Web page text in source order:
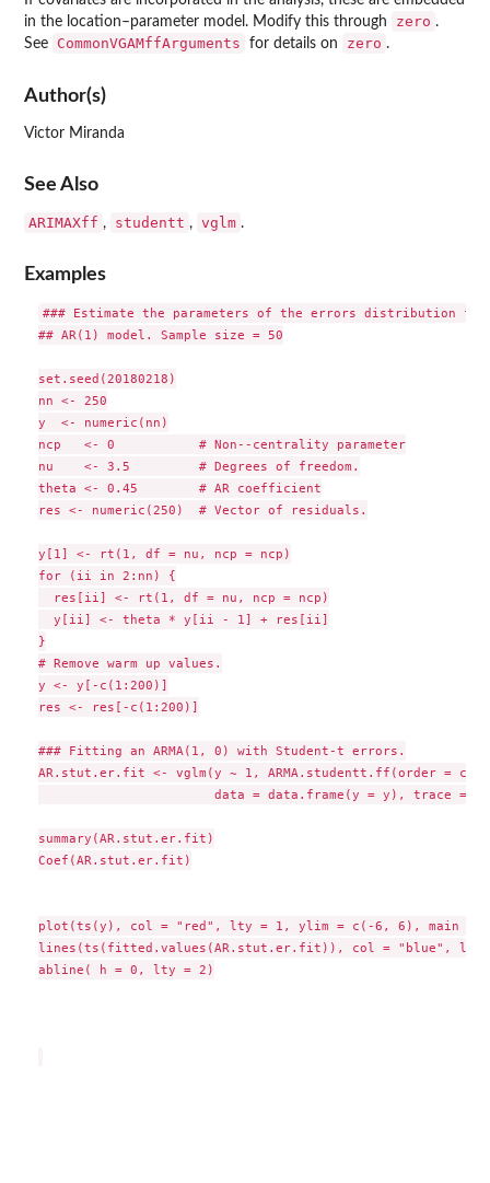
in the location–parameter model. Modify this through
zero .
See
CommonVGAMffArguments for details on zero .
Author(s)
Victor Miranda
See Also
ARIMAXff , studentt , vglm .
Examples
### Estimate the parameters of the errors distribution for
## AR(1) model. Sample size = 50
set.seed(20180218)
nn <- 250
y  <- numeric(nn)
ncp   <- 0           # Non--centrality parameter
nu    <- 3.5         # Degrees of freedom.
theta <- 0.45        # AR coefficient
res <- numeric(250)  # Vector of residuals.
y[1] <- rt(1, df = nu, ncp = ncp)
for (ii in 2:nn) {
  res[ii] <- rt(1, df = nu, ncp = ncp)
  y[ii] <- theta * y[ii - 1] + res[ii]
}
# Remove warm up values.
y <- y[-c(1:200)]
res <- res[-c(1:200)]
### Fitting an ARMA(1, 0) with Student-t errors.
AR.stut.er.fit <- vglm(y ~ 1, ARMA.studentt.ff(order =
data = data.frame(y = y), trace =
summary(AR.stut.er.fit)
Coef(AR.stut.er.fit)
plot(ts(y), col = "red", lty = 1, ylim = c(-6, 6), main =
lines(ts(fitted.values(AR.stut.er.fit)), col = "blue", lty
abline( h = 0, lty = 2)